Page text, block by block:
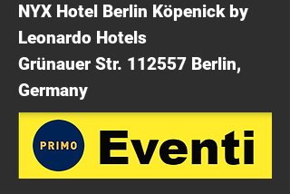
NYX Hotel Berlin Köpenick by
Leonardo Hotels
Grünauer Str. 112557 Berlin,
Germany